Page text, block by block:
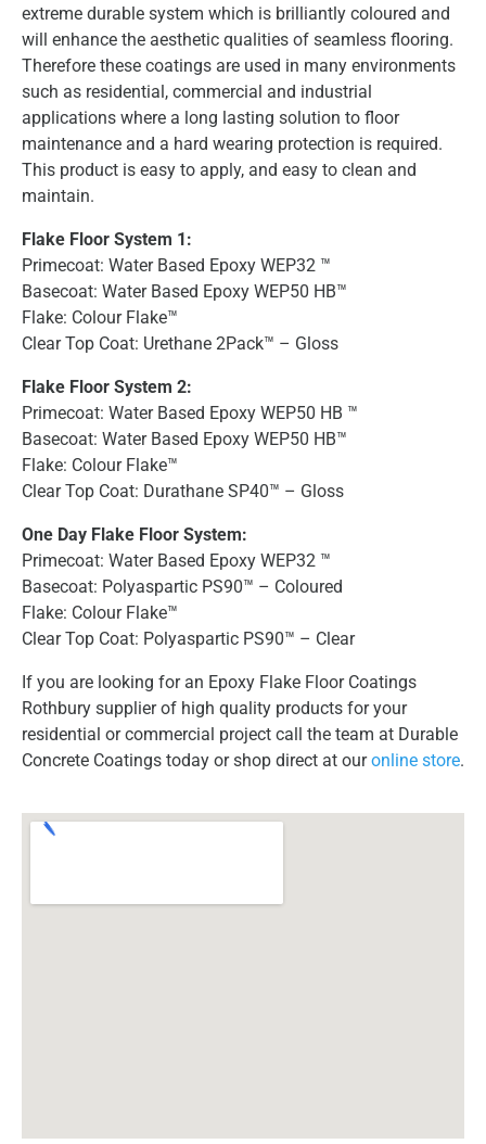
extreme durable system which is brilliantly coloured and
will enhance the aesthetic qualities of seamless flooring.
Therefore these coatings are used in many environments
such as residential, commercial and industrial
applications where a long lasting solution to floor
maintenance and a hard wearing protection is required.
This product is easy to apply, and easy to clean and
maintain.
Flake Floor System 1:
Primecoat: Water Based Epoxy WEP32 ™
Basecoat: Water Based Epoxy WEP50 HB™
Flake: Colour Flake™
Clear Top Coat: Urethane 2Pack™ – Gloss
Flake Floor System 2:
Primecoat: Water Based Epoxy WEP50 HB ™
Basecoat: Water Based Epoxy WEP50 HB™
Flake: Colour Flake™
Clear Top Coat: Durathane SP40™ – Gloss
One Day Flake Floor System:
Primecoat: Water Based Epoxy WEP32 ™
Basecoat: Polyaspartic PS90™ – Coloured
Flake: Colour Flake™
Clear Top Coat: Polyaspartic PS90™ – Clear
If you are looking for an Epoxy Flake Floor Coatings
Rothbury supplier of high quality products for your
residential or commercial project call the team at Durable
Concrete Coatings today or shop direct at ouronline store.